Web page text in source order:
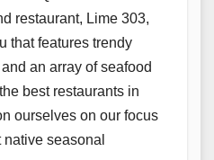
restaurant, Lime 303,
that features trendy
an array of seafood
best restaurants in
ourselves on our focus
seasonal